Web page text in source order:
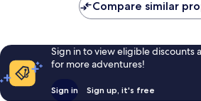
Compare similar
Sign in to view eligible discounts
for more adventures!
Sign in Sign up, it's free